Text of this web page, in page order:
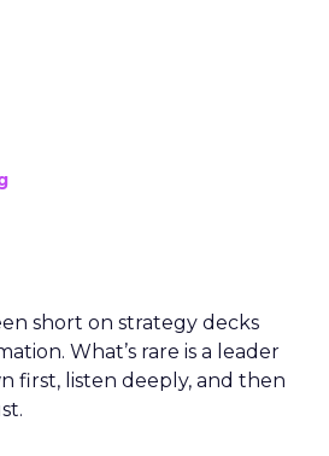
short on strategy decks
What’s rare is a leader
first, listen deeply, and then